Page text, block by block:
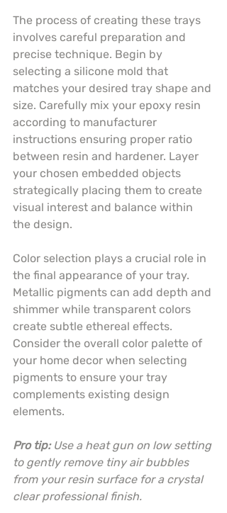
The process of creating these trays
involves careful preparation and
precise technique. Begin by
selecting a silicone mold that
matches your desired tray shape and
size. Carefully mix your epoxy resin
according to manufacturer
instructions ensuring proper ratio
between resin and hardener. Layer
your chosen embedded objects
strategically placing them to create
visual interest and balance within
the design.
Color selection plays a crucial role in
the final appearance of your tray.
Metallic pigments can add depth and
shimmer while transparent colors
create subtle ethereal effects.
Consider the overall color palette of
your home decor when selecting
pigments to ensure your tray
complements existing design
elements.
Pro tip: Use a heat gun on low setting
to gently remove tiny air bubbles
from your resin surface for a crystal
clear professional finish.